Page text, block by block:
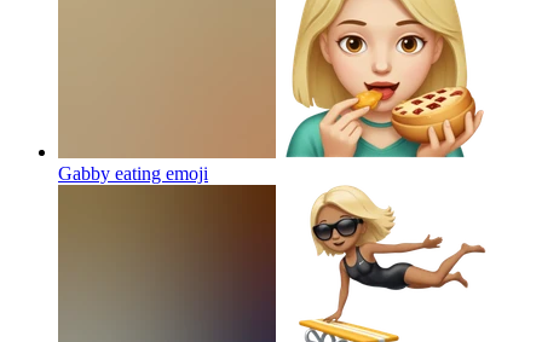
Gabby eating emoji